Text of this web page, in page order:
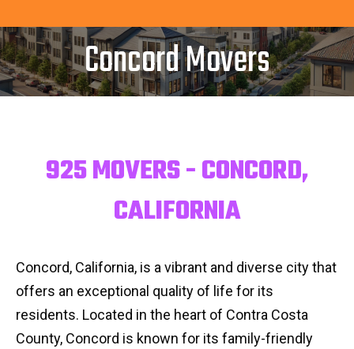
Concord Movers
925 MOVERS - CONCORD,
CALIFORNIA
Concord, California, is a vibrant and diverse city that
offers an exceptional quality of life for its
residents. Located in the heart of Contra Costa
County, Concord is known for its family-friendly